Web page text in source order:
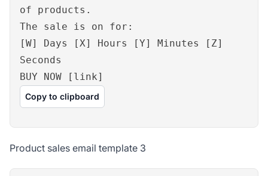
of products.
The sale is on for:
[W] Days [X] Hours [Y] Minutes [Z]
Seconds
BUY NOW [link]
Copy to clipboard
Product sales email template 3